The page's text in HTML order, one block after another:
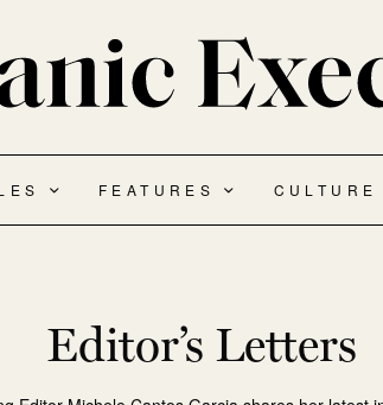
FEATURES CULTURE
Editor’s Letters